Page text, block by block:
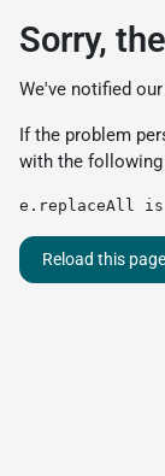
Sorry,
We've notified
If the problem
with the
e.replaceAll
Reload this page